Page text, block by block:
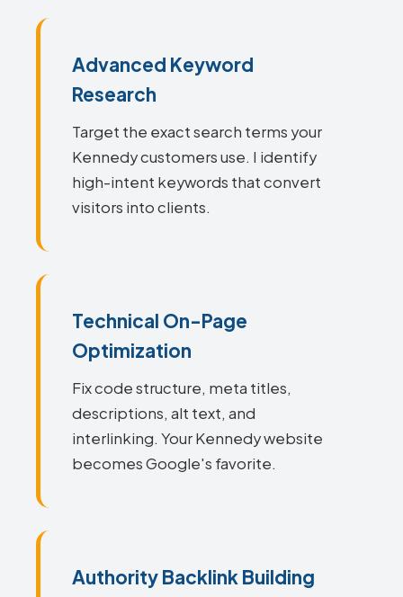
Advanced Keyword
Research
Target the exact search terms your
Kennedy customers use. I identify
high-intent keywords that convert
visitors into clients.
Technical On-Page
Optimization
Fix code structure, meta titles,
descriptions, alt text, and
interlinking. Your Kennedy website
becomes Google's favorite.
Authority Backlink Building